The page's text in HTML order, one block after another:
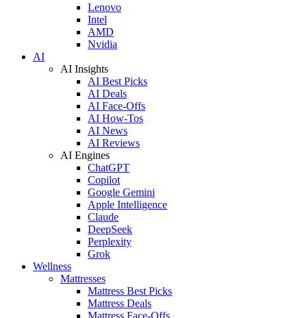
Lenovo
Intel
AMD
Nvidia
AI
AI Insights
AI Best Picks
AI Deals
AI Face-Offs
AI How-Tos
AI News
AI Reviews
AI Engines
ChatGPT
Copilot
Google Gemini
Apple Intelligence
Claude
DeepSeek
Perplexity
Grok
Wellness
Mattresses
Mattress Best Picks
Mattress Deals
Mattress Face-Offs